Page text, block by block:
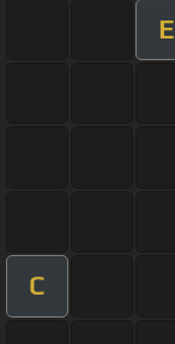
E
C